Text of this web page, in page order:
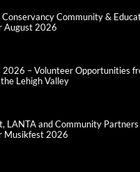
Community &
August 2026
2026 – Volunteer Opportunities
Lehigh Valley
LANTA and Community
Musikfest 2026